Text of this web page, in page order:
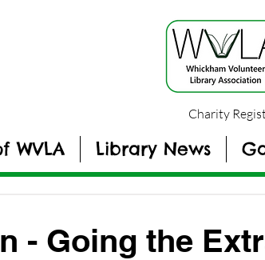
Charity
WVLA Library News
- Going the